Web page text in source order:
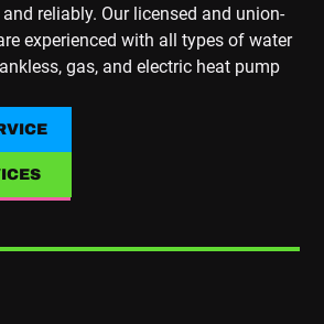
reliably. Our licensed and union‐
experienced with all types of water
gas, and electric heat pump
SERVICE
ALL SERVICES